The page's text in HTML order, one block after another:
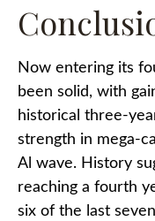
Now entering its
been solid, with
historical three-
strength in mega-
Al wave. History
reaching a fourth
six of the last